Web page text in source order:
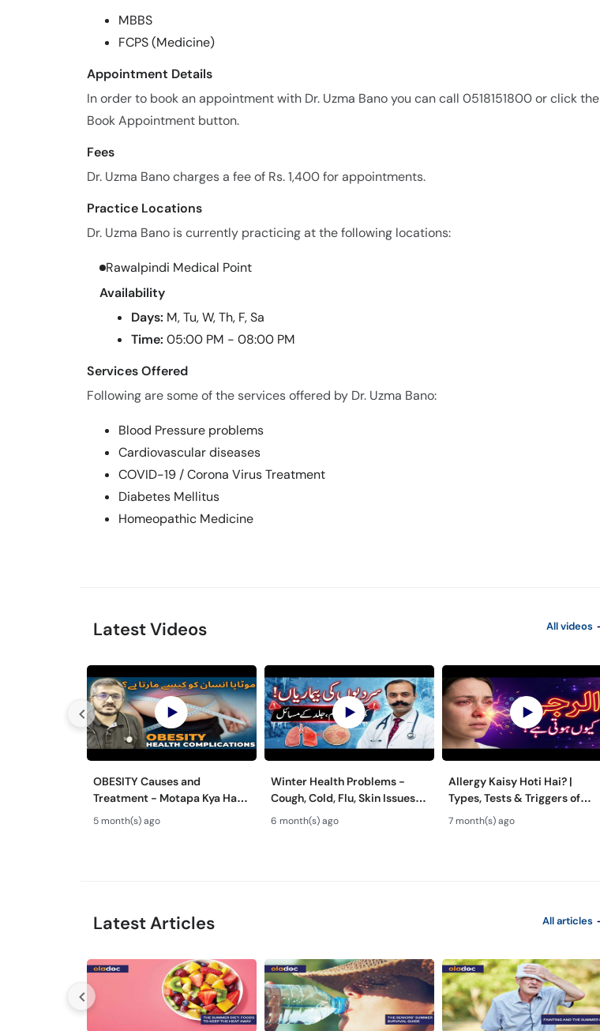
MBBS
FCPS (Medicine)
Appointment Details
In order to book an appointment with Dr. Uzma Bano you can call 0518151800 or click the
Book Appointment button.
Fees
Dr. Uzma Bano charges a fee of Rs. 1,400 for appointments.
Practice Locations
Dr. Uzma Bano is currently practicing at the following locations:
Rawalpindi Medical Point
Availability
Days: M, Tu, W, Th, F, Sa
Time: 05:00 PM - 08:00 PM
Services Offered
Following are some of the services offered by Dr. Uzma Bano:
Blood Pressure problems
Cardiovascular diseases
COVID-19 / Corona Virus Treatment
Diabetes Mellitus
Homeopathic Medicine
Latest Videos All videos
OBESITY Causes and
Treatment - Motapa Kya Hai?
- High Cholesterol, Diabetes
& Weight Gain Solutions
5 month(s) ago
Winter Health Problems -
Cough, Cold, Flu, Skin Issues &
Chronic Disease Guidance
6 month(s) ago
Allergy Kaisy Hoti Hai? |
Types, Tests & Triggers of
Allergies | Allergy Ka Ilaj
7 month(s) ago
Latest Articles All articles